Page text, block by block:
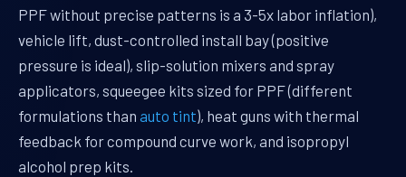
PPF without precise patterns is a 3-5x labor inflation),
vehicle lift, dust-controlled install bay (positive
pressure is ideal), slip-solution mixers and spray
applicators, squeegee kits sized for PPF (different
formulations than auto tint), heat guns with thermal
feedback for compound curve work, and isopropyl
alcohol prep kits.